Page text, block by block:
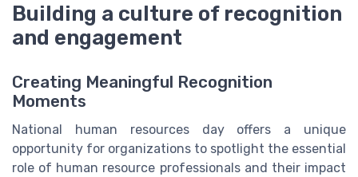
Building a culture of recognition
and engagement
Creating Meaningful Recognition
Moments
National human resources day offers a unique
opportunity for organizations to spotlight the essential
role of human resource professionals and their impact